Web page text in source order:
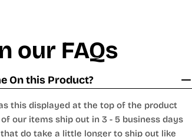
our FAQs
On this Product?
this displayed at the top of the product
our items ship out in 3 - 5 business days
do take a little longer to ship out like